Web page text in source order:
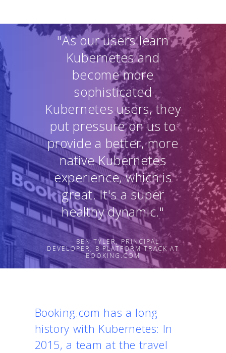
"As our users learn
Kubernetes and
become more
sophisticated
Kubernetes users, they
put pressure on us to
provide a better, more
native Kubernetes
experience, which is
great. It's a super
healthy dynamic."
— BEN TYLER, PRINCIPAL
DEVELOPER, B PLATFORM TRACK AT
BOOKING.COM
Booking.com has a long
history with Kubernetes: In
2015, a team at the travel